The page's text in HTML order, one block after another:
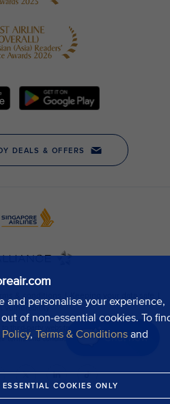
and personalise your experience,
of non-essential cookies. To
, Terms & Conditions and
COOKIES ONLY
Chat now